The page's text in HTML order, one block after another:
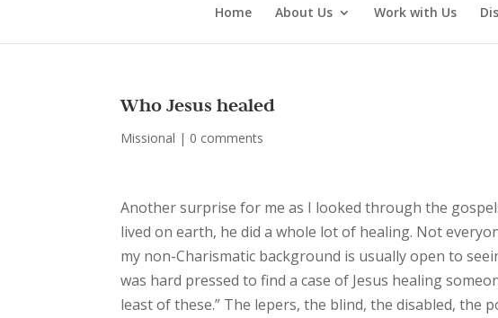
Home About Us Work with Us
Who Jesus healed
Missional | 0 comments
Another surprise for me as I looked through the
lived on earth, he did a whole lot of healing. Not
my non-Charismatic background is usually open to
was hard pressed to find a case of Jesus healing
least of these.” The lepers, the blind, the disabled, the